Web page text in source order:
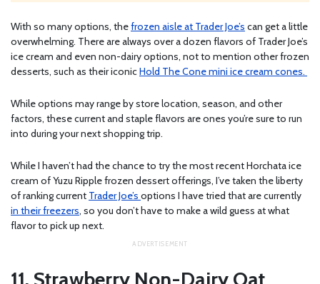
With so many options, thefrozen aisle at Trader Joe’s can get a little
overwhelming. There are always over a dozen flavors of Trader Joe’s
ice cream and even non-dairy options, not to mention other frozen
desserts, such as their iconicHold The Cone mini ice cream cones.
While options may range by store location, season, and other
factors, these current and staple flavors are ones you’re sure to run
into during your next shopping trip.
While I haven’t had the chance to try the most recent Horchata ice
cream of Yuzu Ripple frozen dessert offerings, I’ve taken the liberty
of ranking current Trader Joe’s options I have tried that are currently
in their freezers, so you don’t have to make a wild guess at what
flavor to pick up next.
11. Strawberry Non-Dairy Oat